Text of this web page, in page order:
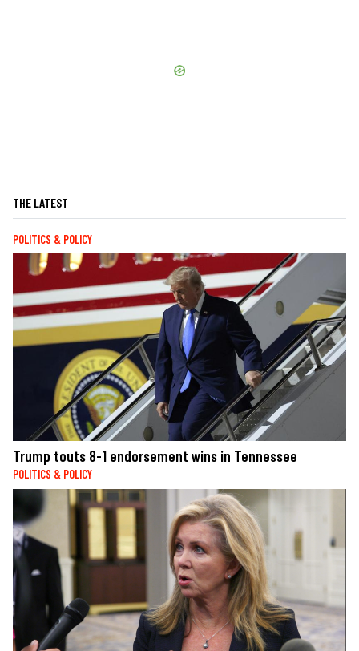
THE LATEST
POLITICS & POLICY
Trump touts 8-1 endorsement wins in Tennessee
POLITICS & POLICY